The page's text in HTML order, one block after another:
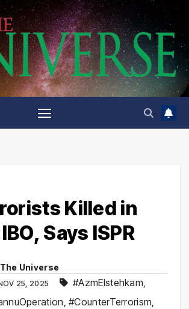
Killed in
Says ISPR
The Universe
25, 2025 #AzmEIstehkam,
,#CounterTerrorism,